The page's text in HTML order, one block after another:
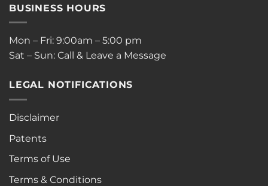
BUSINESS HOURS
Mon – Fri: 9:00am – 5:00 pm
Sat – Sun: Call & Leave a Message
LEGAL NOTIFICATIONS
Disclaimer
Patents
Terms of Use
Terms & Conditions